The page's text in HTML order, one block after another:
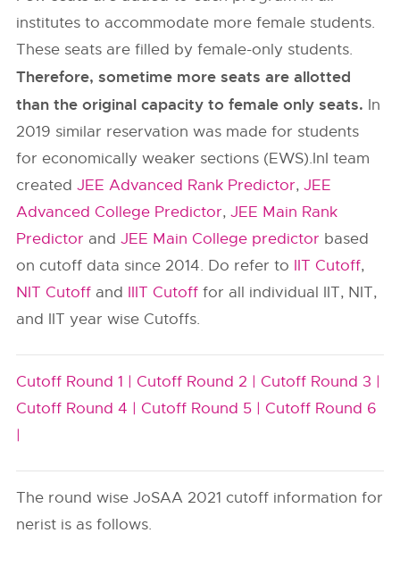
institutes to accommodate more female students.
These seats are filled by female-only students.
Therefore, sometime more seats are allotted
than the original capacity to female only seats. In
2019 similar reservation was made for students
for economically weaker sections (EWS).InI team
createdJEE Advanced Rank Predictor,JEE
Advanced College Predictor,JEE Main Rank
Predictor andJEE Main College predictor based
on cutoff data since 2014. Do refer to IIT Cutoff,
NIT Cutoff and IIIT Cutoff for all individual IIT, NIT,
and IIT year wise Cutoffs.
Cutoff Round 1 | Cutoff Round 2 | Cutoff Round 3 |
Cutoff Round 4 | Cutoff Round 5 | Cutoff Round 6
|
The round wise JoSAA 2021 cutoff information for
nerist is as follows.